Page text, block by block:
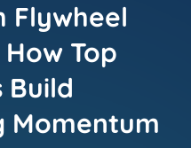
Flywheel
Top
Build
Momentum